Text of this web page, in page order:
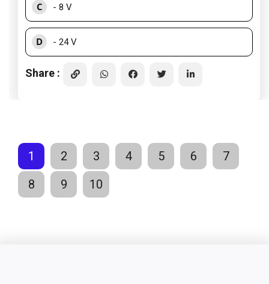
C - 8 V
D - 24 V
Share :
1 2 3 4 5 6
7
8
9 10